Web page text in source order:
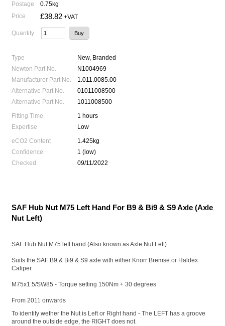
Postage
0.75kg
Price
£38.82 +VAT
Quantity
Type
New, Branded
Newton Part No.
N1004969
Manufacturer Part No.
1.011.0085.00
Alternative Part No.
01011008500
Alternative Part No.
1011008500
Fitting Time
1 hours
Expertise
Low
eCO2 Content
1.425kg
Confidence
1 (low)
Checked
09/11/2022
SAF Hub Nut M75 Left Hand For B9 & Bi9 & S9 Axle (Axle
Nut Left)
SAF Hub Nut M75 left hand (Also known as Axle Nut Left)
Suits the SAF B9 & Bi9 & S9 axle with either Knorr Bremse or Haldex
Caliper
M75x1.5/SW85 - Torque setting 150Nm + 30 degrees
From 2011 onwards
To identify wether the Nut is Left or Right hand - The LEFT has a groove
around the outside edge, the RIGHT does not.